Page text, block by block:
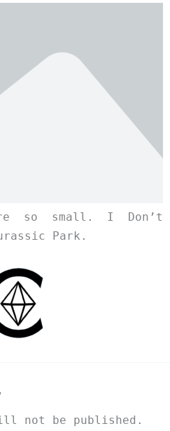
so small. I Don’t
Park.
not be published.